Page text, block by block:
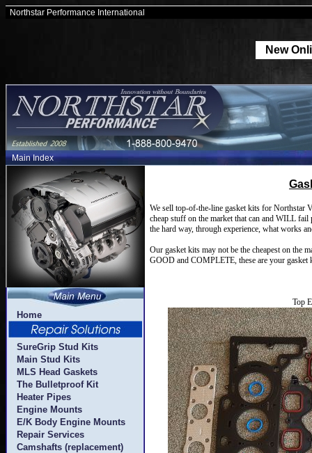
Northstar Performance International
New
Main Index
Home
SureGrip Stud Kits
Main Stud Kits
MLS Head Gaskets
The Bulletproof Kit
Heater Pipes
Engine Mounts
E/K Body Engine Mounts
Repair Services
Camshafts (replacement)
We sell top-of-the-line gasket kits for Northstar
cheap stuff on the market that can and WILL fail
the hard way, through experience, what works
Our gasket kits may not be the cheapest on the
GOOD and COMPLETE, these are your gasket
Top